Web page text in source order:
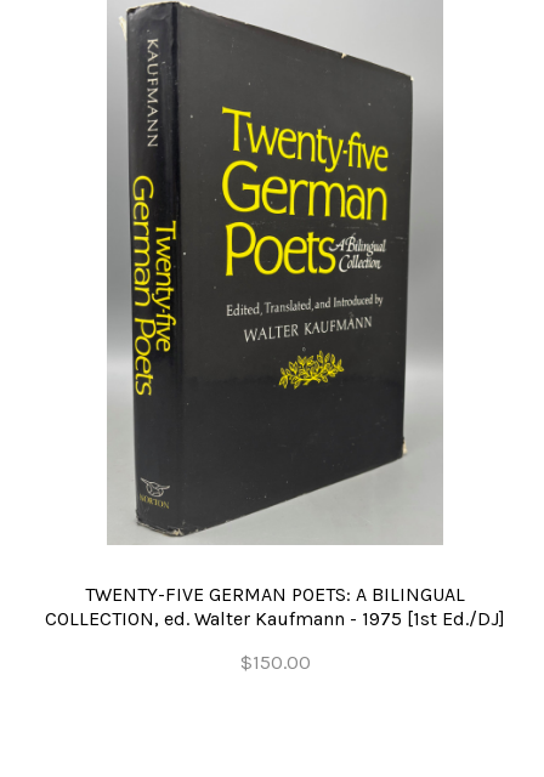
TWENTY-FIVE GERMAN POETS: A BILINGUAL
COLLECTION, ed. Walter Kaufmann - 1975 [1st Ed./DJ]
$150.00